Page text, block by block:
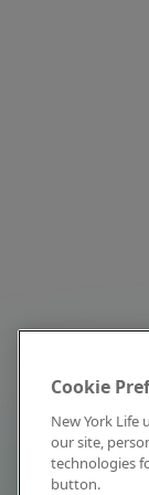
Cookie
New York Life
our site,
technologies
button.